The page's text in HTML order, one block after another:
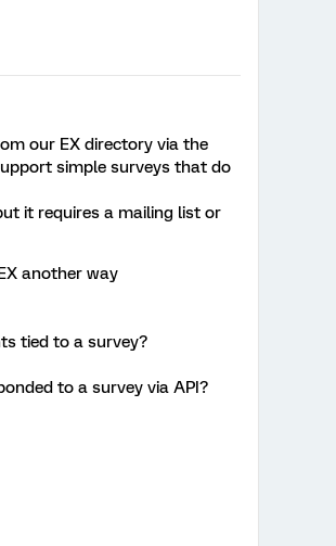
our EX directory via the
simple surveys that do
it requires a mailing list or
another way
tied to a survey?
to a survey via API?